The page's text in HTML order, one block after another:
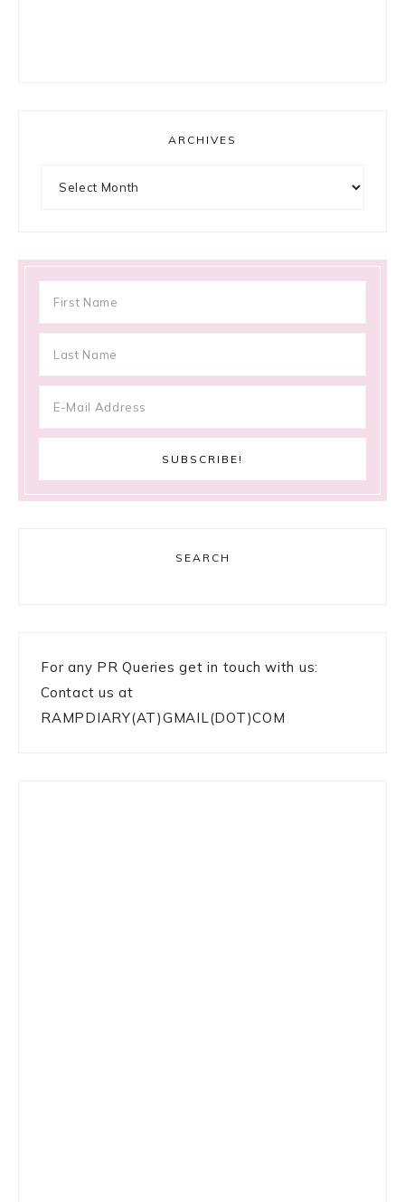
ARCHIVES
SEARCH
For any PR Queries get in touch with us:
Contact us at
RAMPDIARY(AT)GMAIL(DOT)COM